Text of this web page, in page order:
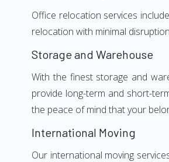
Office relocation services
relocation with minimal
Storage and Warehouse
With the finest storage and
provide long-term and short-
the peace of mind that your
International Moving
Our international moving